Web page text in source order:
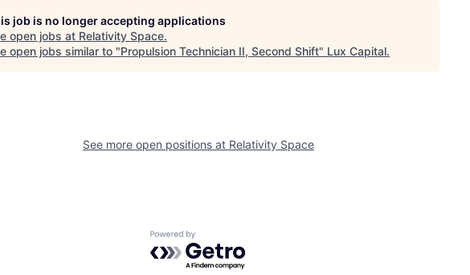
job is no longer accepting applications
open jobs at Relativity Space.
open jobs similar to "Propulsion Technician II, Second Shift" Lux Capital.
See more open positions at Relativity Space
Powered by Getro.com